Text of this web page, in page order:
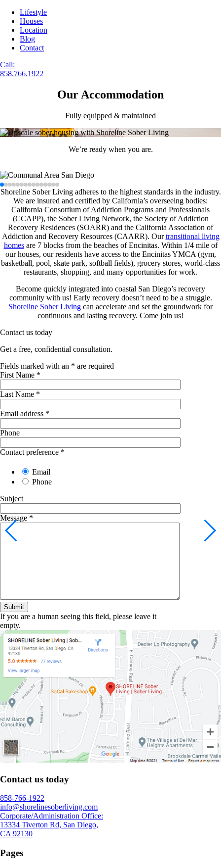
Lifestyle
Houses
Location
Blog
Contact
Call:
858.766.1922
Our Accommodation
Fully equipped & maintained
We’re ready when you are.
Shoreline Sober Living adheres to the highest standards in the industry.
We are insured and certified by California’s overseeing bodies:
California Consortium of Addiction Programs and Professionals
(CCAPP), the Sober Living Network, the Society of Addiction
Recovery Residences (SOARR) and the California Association of
Addiction and Recovery Resources (CAARR). Ourtransitional living
homesare 7 blocks from the beaches of Encinitas. Within 1/4 mile of
our houses, our residents have access to the Encinitas YMCA (gym,
basketball, pool, skate park, softball fields), grocery stores, world-class
restaurants, shopping, and many opportunities for work.
Become quickly integrated into coastal San Diego’s recovery
community with us! Early recovery doesn’t need to be a struggle.
Shoreline Sober Living can accelerate and set the groundwork for
continuous and lasting recovery. Come join us!
Contact us today
Get a free, confidential consultation.
Fields marked with an * are required
First Name *
Last Name *
Email address *
Phone
Contact preference *
Email
Phone
Subject
Message *
If you are a human seeing this field, please leave it
empty.
Contact us today
858-766-1922
info@shorelinesoberliving.com
Corporate/Administration Office:
13334 Tiverton Rd, San Diego,
CA 92130
Pages